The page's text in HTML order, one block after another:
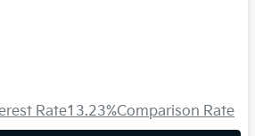
Rate13.23%Comparison Rate